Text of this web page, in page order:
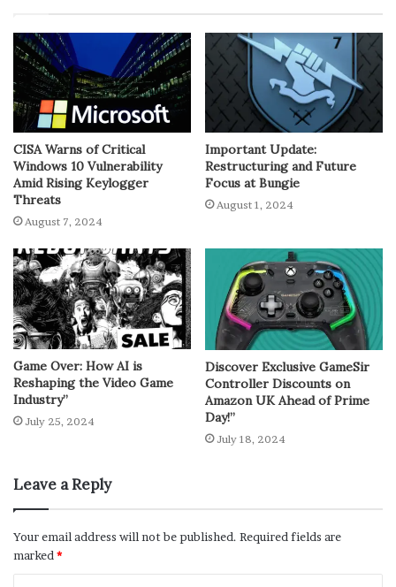
CISA Warns of Critical
Windows 10 Vulnerability
Amid Rising Keylogger
Threats
August 7, 2024
Important Update:
Restructuring and Future
Focus at Bungie
August 1, 2024
Game Over: How AI is
Reshaping the Video Game
Industry”
July 25, 2024
Discover Exclusive GameSir
Controller Discounts on
Amazon UK Ahead of Prime
Day!”
July 18, 2024
Leave a Reply
Your email address will not be published. Required fields are
marked*